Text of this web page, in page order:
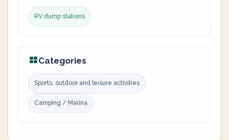
RV dump stations
Categories
Sports, outdoor and leisure activities
Camping / Marina